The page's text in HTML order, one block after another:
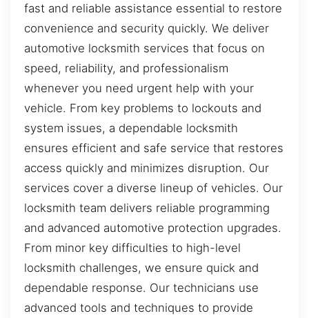
fast and reliable assistance essential to restore
convenience and security quickly. We deliver
automotive locksmith services that focus on
speed, reliability, and professionalism
whenever you need urgent help with your
vehicle. From key problems to lockouts and
system issues, a dependable locksmith
ensures efficient and safe service that restores
access quickly and minimizes disruption. Our
services cover a diverse lineup of vehicles. Our
locksmith team delivers reliable programming
and advanced automotive protection upgrades.
From minor key difficulties to high-level
locksmith challenges, we ensure quick and
dependable response. Our technicians use
advanced tools and techniques to provide